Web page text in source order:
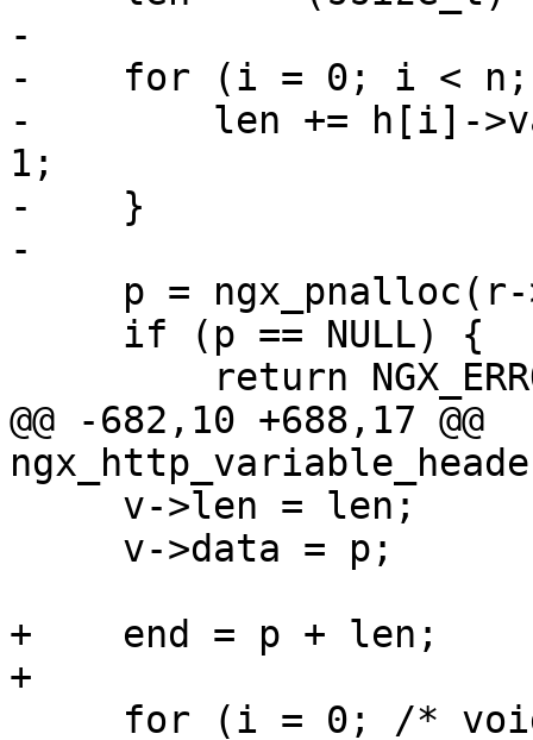
-
-    for (i = 0; i < n;
-        len += h[i]-
1;
-    }
-
@@ -682,10 +688,17 @@
+    end = p + len;
+